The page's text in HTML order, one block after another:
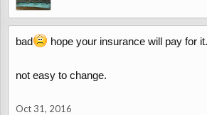
bad hope your insurance will pay for it.
not easy to change.
Oct 31, 2016